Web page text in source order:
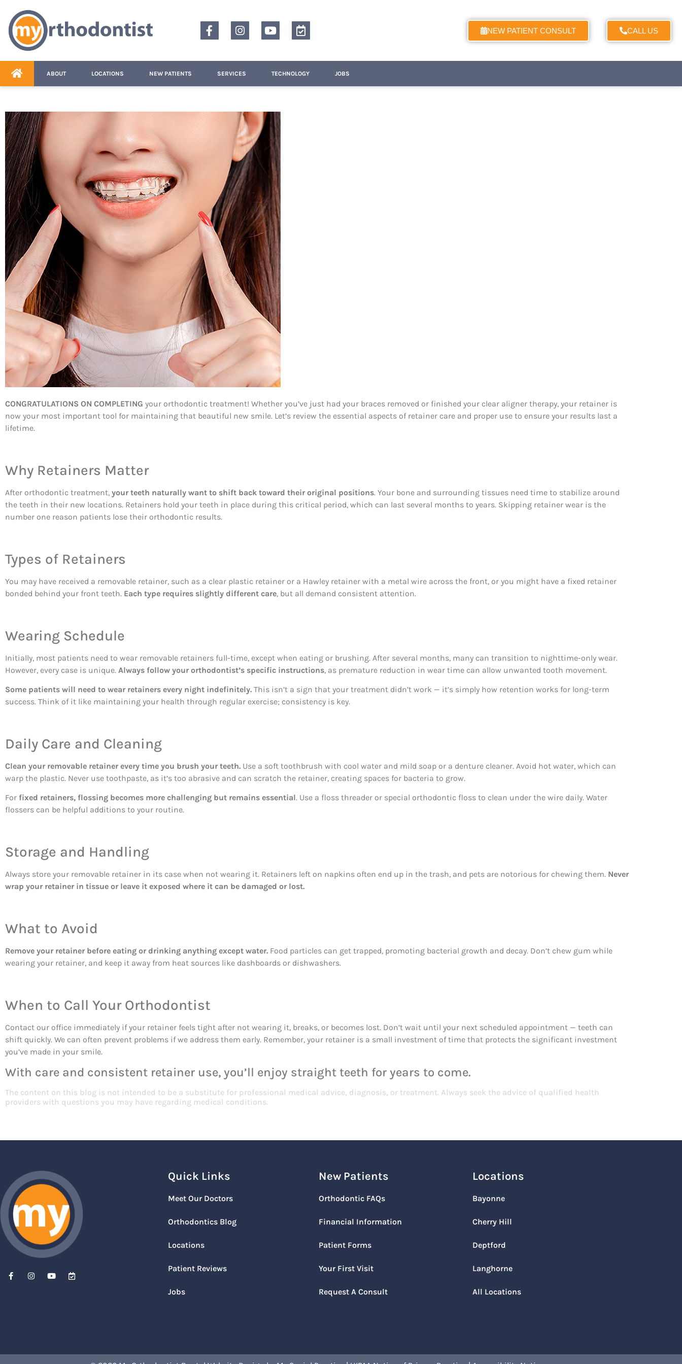
NEW PATIENT CONSULT CALL US
ABOUT LOCATIONS NEW PATIENTS SERVICES TECHNOLOGY JOBS
CONGRATULATIONS ON COMPLETING your orthodontic treatment! Whether you’ve just had your braces removed or finished your clear aligner therapy, your retainer is
now your most important tool for maintaining that beautiful new smile. Let’s review the essential aspects of retainer care and proper use to ensure your results last a
lifetime.
Why Retainers Matter
After orthodontic treatment, your teeth naturally want to shift back toward their original positions. Your bone and surrounding tissues need time to stabilize around
the teeth in their new locations. Retainers hold your teeth in place during this critical period, which can last several months to years. Skipping retainer wear is the
number one reason patients lose their orthodontic results.
Types of Retainers
You may have received a removable retainer, such as a clear plastic retainer or a Hawley retainer with a metal wire across the front, or you might have a fixed retainer
bonded behind your front teeth. Each type requires slightly different care, but all demand consistent attention.
Wearing Schedule
Initially, most patients need to wear removable retainers full-time, except when eating or brushing. After several months, many can transition to nighttime-only wear.
However, every case is unique. Always follow your orthodontist’s specific instructions, as premature reduction in wear time can allow unwanted tooth movement.
Some patients will need to wear retainers every night indefinitely. This isn’t a sign that your treatment didn’t work — it’s simply how retention works for long-term
success. Think of it like maintaining your health through regular exercise; consistency is key.
Daily Care and Cleaning
Clean your removable retainer every time you brush your teeth. Use a soft toothbrush with cool water and mild soap or a denture cleaner. Avoid hot water, which can
warp the plastic. Never use toothpaste, as it’s too abrasive and can scratch the retainer, creating spaces for bacteria to grow.
For fixed retainers, flossing becomes more challenging but remains essential. Use a floss threader or special orthodontic floss to clean under the wire daily. Water
flossers can be helpful additions to your routine.
Storage and Handling
Always store your removable retainer in its case when not wearing it. Retainers left on napkins often end up in the trash, and pets are notorious for chewing them. Never
wrap your retainer in tissue or leave it exposed where it can be damaged or lost.
What to Avoid
Remove your retainer before eating or drinking anything except water. Food particles can get trapped, promoting bacterial growth and decay. Don’t chew gum while
wearing your retainer, and keep it away from heat sources like dashboards or dishwashers.
When to Call Your Orthodontist
Contact our office immediately if your retainer feels tight after not wearing it, breaks, or becomes lost. Don’t wait until your next scheduled appointment — teeth can
shift quickly. We can often prevent problems if we address them early. Remember, your retainer is a small investment of time that protects the significant investment
you’ve made in your smile.
With care and consistent retainer use, you’ll enjoy straight teeth for years to come.
The content on this blog is not intended to be a substitute for professional medical advice, diagnosis, or treatment. Always seek the advice of qualified health
providers with questions you may have regarding medical conditions.
Quick Links
Meet Our Doctors
Orthodontics Blog
Locations
Patient Reviews
Jobs
New Patients
Orthodontic FAQs
Financial Information
Patient Forms
Your First Visit
Request A Consult
Locations
Bayonne
Cherry Hill
Deptford
Langhorne
All Locations